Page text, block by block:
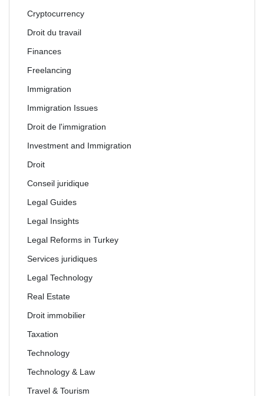
Cryptocurrency
Droit du travail
Finances
Freelancing
Immigration
Immigration Issues
Droit de l'immigration
Investment and Immigration
Droit
Conseil juridique
Legal Guides
Legal Insights
Legal Reforms in Turkey
Services juridiques
Legal Technology
Real Estate
Droit immobilier
Taxation
Technology
Technology & Law
Travel & Tourism